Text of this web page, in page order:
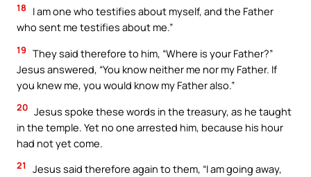
18
I am one who testifies about myself, and the Father
who sent me testifies about me.”
19 They said therefore to him, “Where is your Father?”
Jesus answered, “You know neither me nor my Father. If
you knew me, you would know my Father also.”
20 Jesus spoke these words in the treasury, as he taught
in the temple. Yet no one arrested him, because his hour
had not yet come.
21
Jesus said therefore again to them, “I am going away,